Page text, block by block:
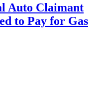
Auto Claimant
to Pay for Gas